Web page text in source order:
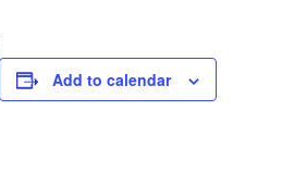
Add to calendar